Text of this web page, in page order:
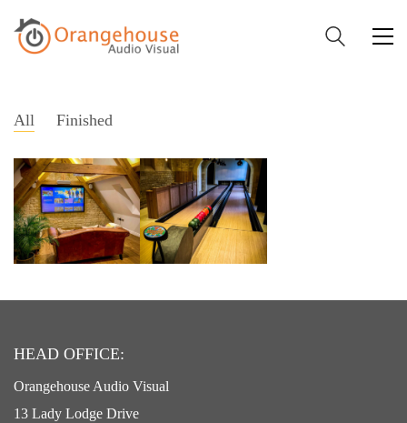
All Finished
HEAD OFFICE:
Orangehouse Audio Visual
13 Lady Lodge Drive